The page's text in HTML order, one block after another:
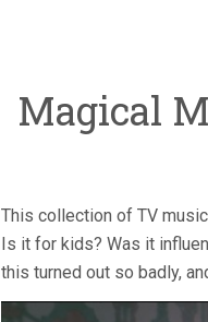
Magical
This collection of TV
Is it for kids? Was it
this turned out so badly,